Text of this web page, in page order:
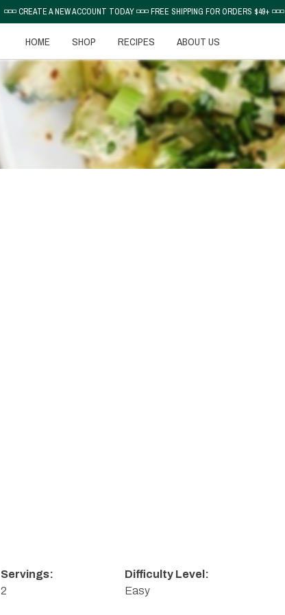
◽◽◽ CREATE A NEW ACCOUNT TODAY ◽◽◽ FREE SHIPPING FOR ORDERS $49+ ◽◽◽
HOME SHOP RECIPES ABOUT US
Servings:
2
Difficulty Level:
Easy